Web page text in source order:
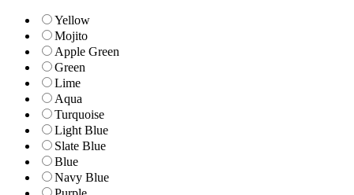
Yellow
Mojito
Apple Green
Green
Lime
Aqua
Turquoise
Light Blue
Slate Blue
Blue
Navy Blue